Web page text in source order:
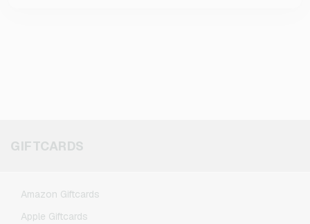
GIFTCARDS
Amazon Giftcards
Apple Giftcards